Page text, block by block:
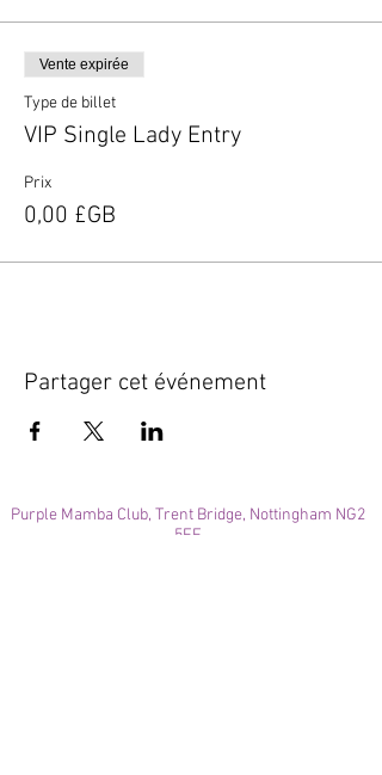
Vente expirée
Type de billet
VIP Single Lady Entry
Prix
0,00 £GB
Partager cet événement
Purple Mamba Club, Trent Bridge, Nottingham NG2
5FF